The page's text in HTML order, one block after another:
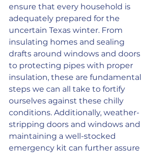
ensure that every household is
adequately prepared for the
uncertain Texas winter. From
insulating homes and sealing
drafts around windows and doors
to protecting pipes with proper
insulation, these are fundamental
steps we can all take to fortify
ourselves against these chilly
conditions. Additionally, weather-
stripping doors and windows and
maintaining a well-stocked
emergency kit can further assure